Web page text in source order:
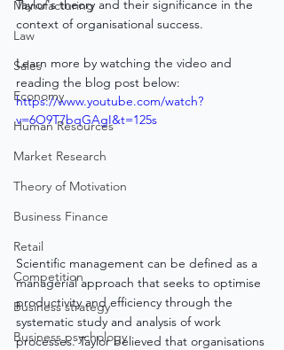
Manufacturing
Law
Sales
Economy
Human Resources
Market Research
Theory of Motivation
Business Finance
Retail
Competition
Business strategy
Business psychology
Taylor's theory and their significance in the
context of organisational success.
Learn more by watching the video and
reading the blog post below:
https://www.youtube.com/watch?
v=6O9T7bqGAgI&t=125s
Scientific management can be defined as a
managerial approach that seeks to optimise
productivity and efficiency through the
systematic study and analysis of work
processes. Taylor believed that organisations